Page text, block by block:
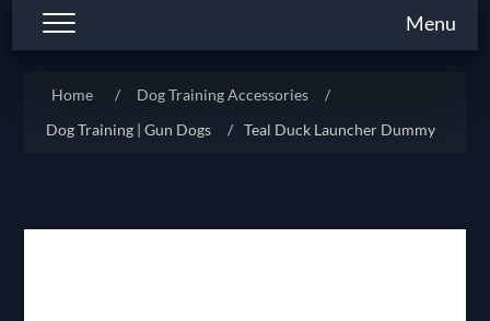
Menu
Home / Dog Training Accessories
/
Dog Training | Gun Dogs
/ Teal Duck Launcher Dummy